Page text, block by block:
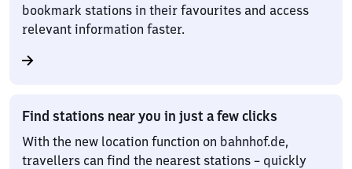
bookmark stations in their favourites and access
relevant information faster.
Find stations near you in just a few clicks
With the new location function on bahnhof.de,
travellers can find the nearest stations – quickly